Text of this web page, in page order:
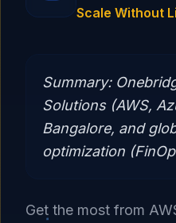
Scale Without
Summary:
Solutions (AWS,
Bangalore, and
optimization
Get the most from